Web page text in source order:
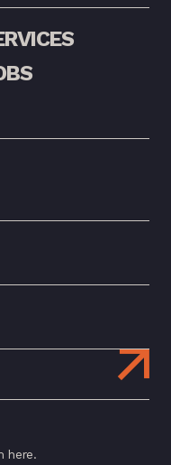
here.